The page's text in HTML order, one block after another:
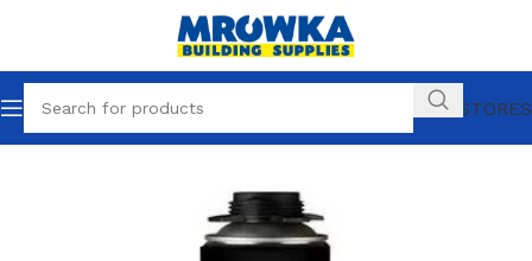
OUR STORES